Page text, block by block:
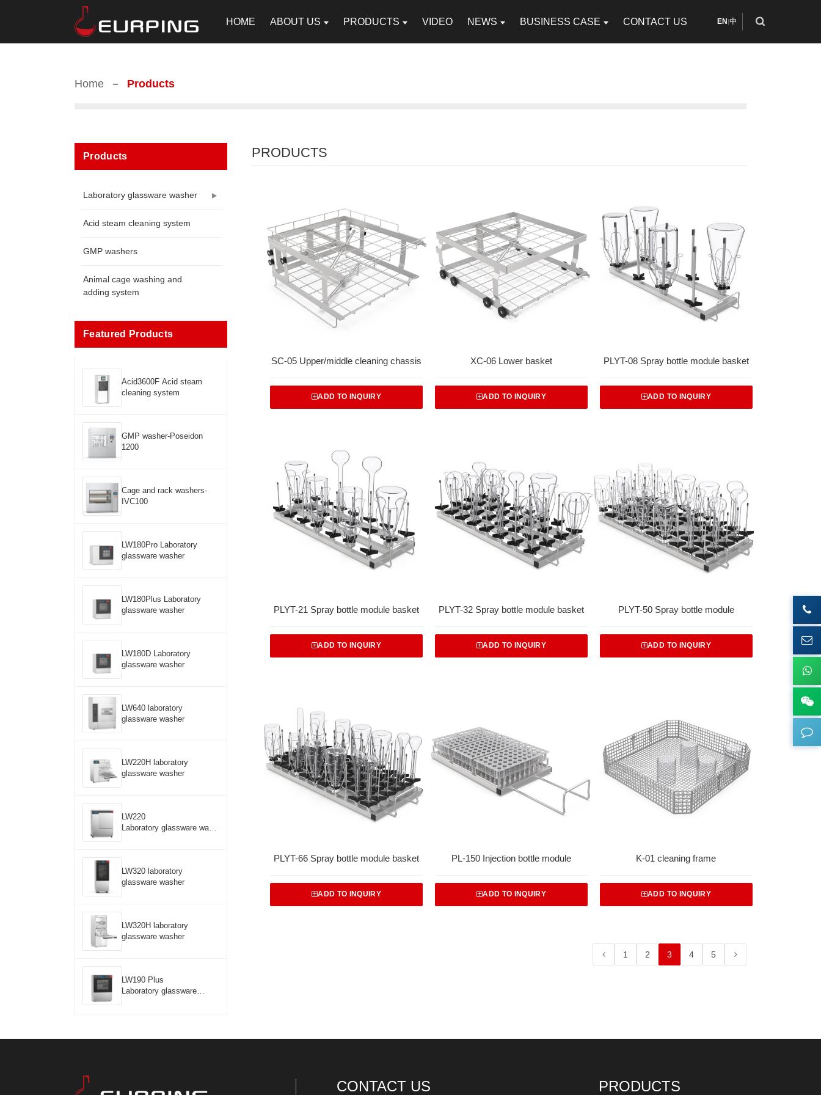
HOME ABOUT US PRODUCTS VIDEO NEWS BUSINESS CASE CONTACT US EN |中
Home Products
Products
Laboratory glassware washer
Acid steam cleaning system
GMP washers
Animal cage washing and
adding system
Featured Products
Acid3600F Acid steam
cleaning system
GMP washer-Poseidon
1200
Cage and rack washers-
IVC100
LW180Pro Laboratory
glassware washer
LW180Plus Laboratory
glassware washer
LW180D Laboratory
glassware washer
LW640 laboratory
glassware washer
LW220H laboratory
glassware washer
LW220
Laboratory glassware wash
LW320 laboratory
glassware washer
LW320H laboratory
glassware washer
LW190 Plus
Laboratory glassware
PRODUCTS
SC-05 Upper/middle cleaning chassis
ADD TO INQUIRY
XC-06 Lower basket
ADD TO INQUIRY
PLYT-08 Spray bottle module basket
ADD TO INQUIRY
PLYT-21 Spray bottle module basket
ADD TO INQUIRY
PLYT-32 Spray bottle module basket
ADD TO INQUIRY
PLYT-50 Spray bottle module
ADD TO INQUIRY
PLYT-66 Spray bottle module basket
ADD TO INQUIRY
PL-150 Injection bottle module
ADD TO INQUIRY
K-01 cleaning frame
ADD TO INQUIRY
1 2 3 4 5
CONTACT US PRODUCTS